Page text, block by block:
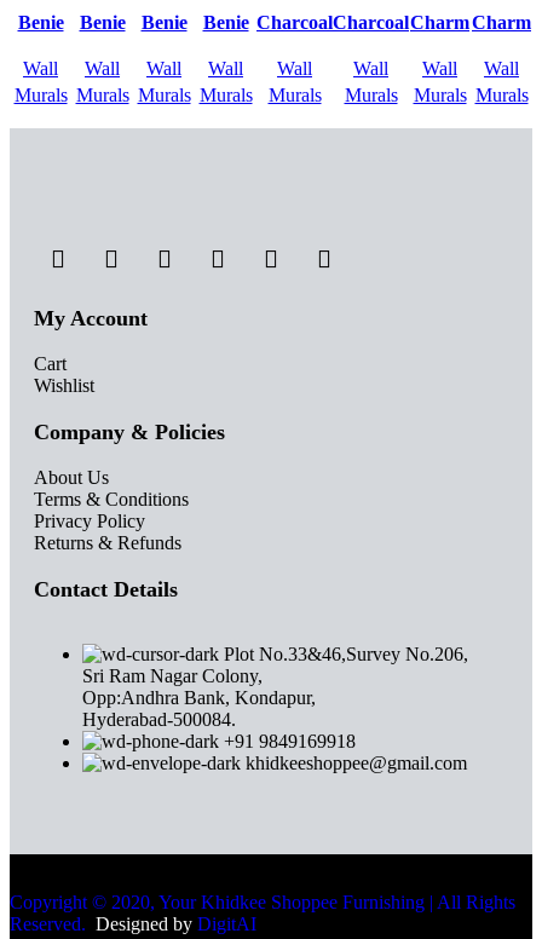
Add to
Benie
Wall
Murals
Add to
Benie
Wall
Murals
Add to
Benie
Wall
Murals
Add to
Benie
Wall
Murals
Add to
Charcoal
Wall
Murals
Add to
Charcoal
Wall
Murals
Add to
Charm
Wall
Murals
Add to
Charm
Wall
Murals
My Account
Cart
Wishlist
Company & Policies
About Us
Terms & Conditions
Privacy Policy
Returns & Refunds
Contact Details
Plot No.33&46,Survey No.206,
Sri Ram Nagar Colony,
Opp:Andhra Bank, Kondapur,
Hyderabad-500084.
+91 9849169918
khidkeeshoppee@gmail.com
Copyright © 2020, Your Khidkee Shoppee Furnishing | All Rights
Reserved. Designed by DigitAI